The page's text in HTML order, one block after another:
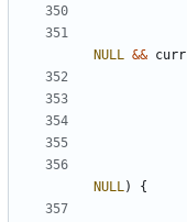
NULL && curr
NULL)
{